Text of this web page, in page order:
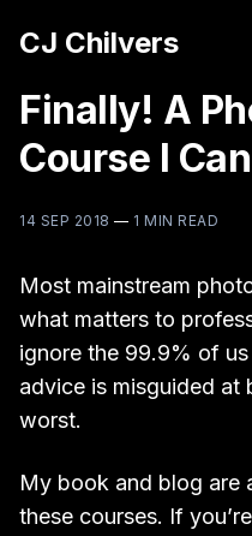
CJ Chilvers
Finally! A
Course I
14 SEP 2018 — 1 MIN READ
Most mainstream
what matters to
ignore the 99.9% of
advice is misguided at
worst.
My book and blog are
these courses. If